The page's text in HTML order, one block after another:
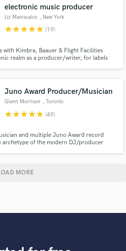
electronic music producer
Liz Maniscalco , New York
starstarstarstarstar (19)
with Kimbra, Baauer & Flight Facilities
realm as a producer/writer, for labels
BRUX.
Juno Award Producer/Musician
Glenn Morrison , Toronto
starstarstarstarstar (49)
and multiple Juno Award record
of the modern DJ/producer
MORE